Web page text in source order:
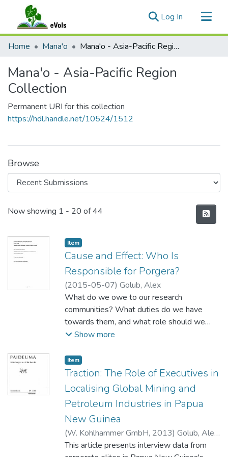
Log In (current)
Communities & Collections
Statistics
Home Mana'o Mana'o - Asia-Pacific Region Collection
Mana'o - Asia-Pacific Region
Collection
Permanent URI for this collection
https://hdl.handle.net/10524/1512
Browse
Recent Submissions
Now showing 1 - 20 of 44
Item type:
Item,
Cause and Effect: Who Is
Responsible for Porgera?
(2015-05-07) Golub, Alex
What do we owe to our research
communities? What duties do we have
towards them, and what role should we
play in their lives? And how do we answer
coherent, bounded, homogenous thing
called a 'community' in the social processes
that we study?
Show more
Item type:
Item,
Traction: The Role of Executives in
Localising Global Mining and
Petroleum Industries in Papua
New Guinea
(W. Kohlhammer GmbH, 2013) Golub, Alex;
Rhee, Mooweon
This article presents interview data from